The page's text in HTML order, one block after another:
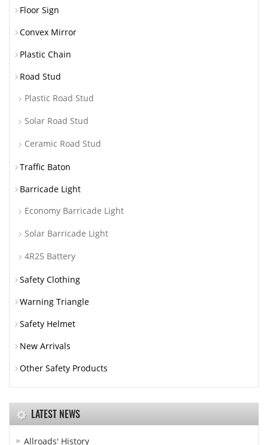
Floor Sign
Convex Mirror
Plastic Chain
Road Stud
Plastic Road Stud
Solar Road Stud
Ceramic Road Stud
Traffic Baton
Barricade Light
Economy Barricade Light
Solar Barricade Light
4R25 Battery
Safety Clothing
Warning Triangle
Safety Helmet
New Arrivals
Other Safety Products
LATEST NEWS
Allroads' History